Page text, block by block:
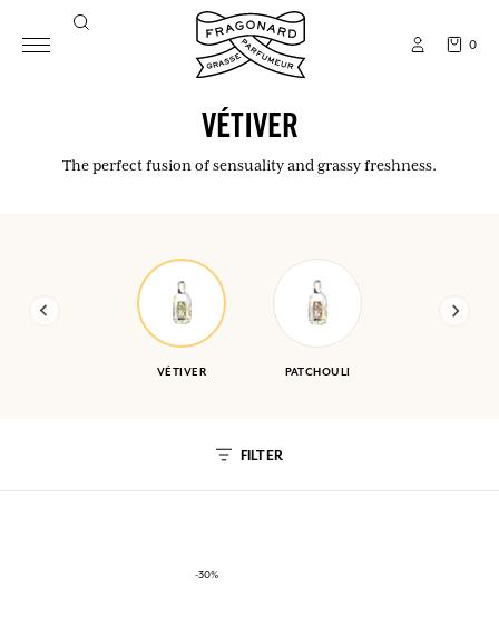
0
VÉTIVER
The perfect fusion of sensuality and grassy freshness.
VÉTIVER PATCHOULI
FILTER
-30%